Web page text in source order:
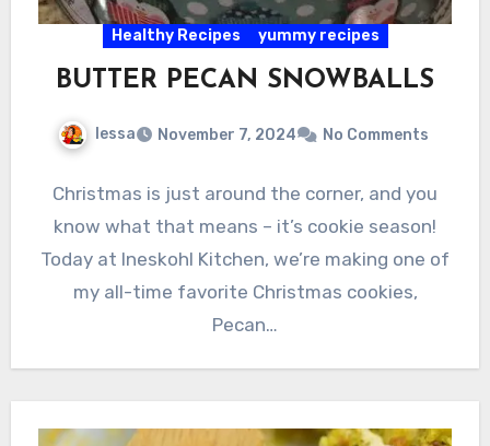
Healthy Recipes yummy recipes
BUTTER PECAN SNOWBALLS
lessa November 7, 2024 No Comments
Christmas is just around the corner, and you
know what that means – it’s cookie season!
Today at Ineskohl Kitchen, we’re making one of
my all-time favorite Christmas cookies,
Pecan…